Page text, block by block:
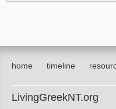
home timeline
LivingGreekNT.org